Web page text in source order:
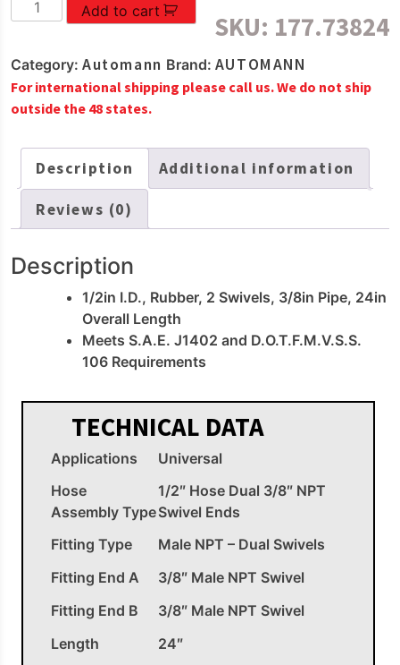
HOSE
1/2in
3/8in
SWIVELS-
quantity
Add to cart
SKU: 177.73824
Category: Automann Brand: AUTOMANN
For international shipping please call us. We do not ship
outside the 48 states.
Description Additional information
Reviews (0)
Description
1/2in I.D., Rubber, 2 Swivels, 3/8in Pipe, 24in
Overall Length
Meets S.A.E. J1402 and D.O.T.F.M.V.S.S.
106 Requirements
TECHNICAL DATA
Applications
Universal
Hose
Assembly Type
1/2″ Hose Dual 3/8″ NPT
Swivel Ends
Fitting Type
Male NPT – Dual Swivels
Fitting End A
3/8″ Male NPT Swivel
Fitting End B
3/8″ Male NPT Swivel
Length
24″